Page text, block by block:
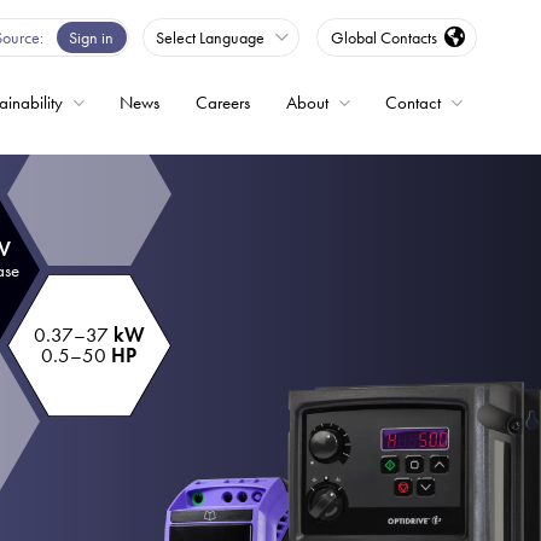
Sign in Select Language Global Contacts
News Careers About Contact
0.37–37 kW
0.5–50 HP